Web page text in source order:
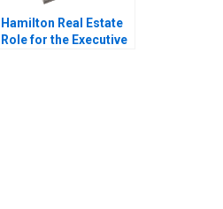
Hamilton Real Estate
Role for the Executive